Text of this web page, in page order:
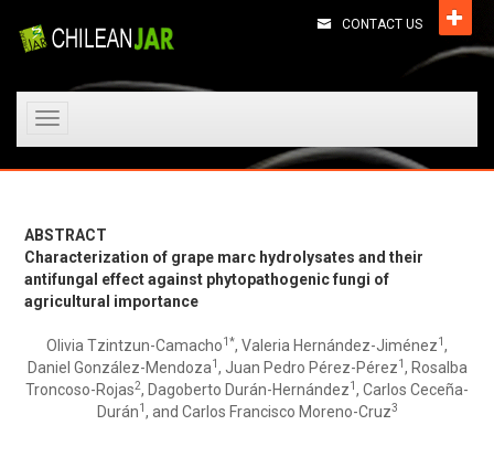
CONTACT US
Toggle
ABSTRACT
Characterization of grape marc hydrolysates and their
antifungal effect against phytopathogenic fungi of
agricultural importance
Olivia Tzintzun-Camacho1*, Valeria Hernández-Jiménez1,
Daniel González-Mendoza1, Juan Pedro Pérez-Pérez1, Rosalba
Troncoso-Rojas2, Dagoberto Durán-Hernández1, Carlos Ceceña-
Durán1, and Carlos Francisco Moreno-Cruz3